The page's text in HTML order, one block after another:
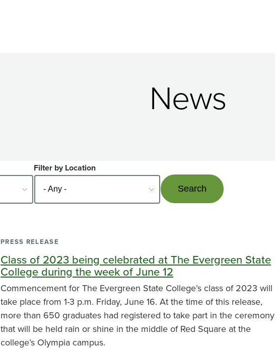
News
Filter by Location
PRESS RELEASE
Class of 2023 being celebrated at The Evergreen State
College during the week of June 12
Commencement for The Evergreen State College’s class of 2023 will
take place from 1-3 p.m. Friday, June 16. At the time of this release,
more than 650 graduates had registered to take part in the ceremony
that will be held rain or shine in the middle of Red Square at the
college’s Olympia campus.